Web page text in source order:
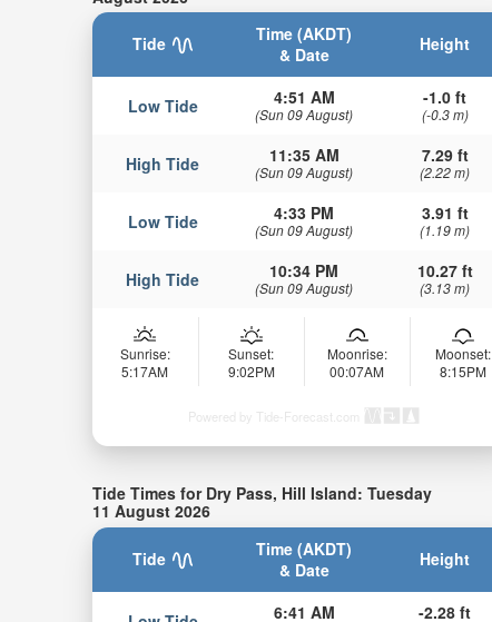
Tide
Time (AKDT)
& Date
Height
Low Tide 4:51 AM
(Sun 09 August)
-1.0 ft
(-0.3 m)
High Tide 11:35 AM
(Sun 09 August)
7.29 ft
(2.22 m)
Low Tide 4:33 PM
(Sun 09 August)
3.91 ft
(1.19 m)
High Tide 10:34 PM
(Sun 09 August)
10.27 ft
(3.13 m)
Sunrise:
5:17AM
Sunset:
9:02PM
Moonrise:
00:07AM
Moonset:
8:15PM
Powered by Tide-Forecast.com
Tide Times for Dry Pass, Hill Island: Tuesday
11 August 2026
Tide
Time (AKDT)
& Date
Height
6:41 AM -2.28 ft